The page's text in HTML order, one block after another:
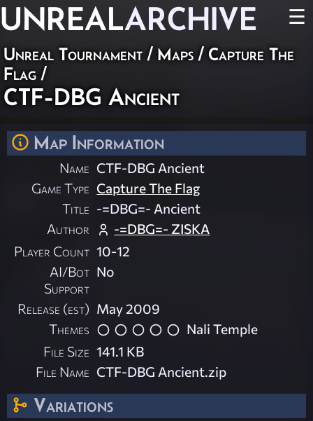
UNREALARCHIVE ☰
Unreal Tournament / Maps / Capture The
Flag /
CTF-DBG Ancient
Map Information
Name CTF-DBG Ancient
Game Type Capture The Flag
Title -=DBG=- Ancient
Author
-=DBG=- ZISKA
Player Count 10-12
AI/Bot
Support
No
Release (est) May 2009
Themes
Nali Temple
File Size 141.1 KB
File Name CTF-DBG Ancient.zip
Variations